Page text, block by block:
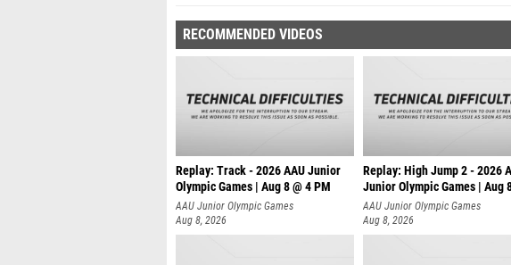
RECOMMENDED VIDEOS
Replay: Track - 2026 AAU Junior
Olympic Games | Aug 8 @ 4 PM
AAU Junior Olympic Games
Aug 8, 2026
Replay: High Jump 2 - 2026
Junior Olympic Games | Aug
AAU Junior Olympic Games
Aug 8, 2026